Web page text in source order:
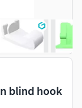
blind hook